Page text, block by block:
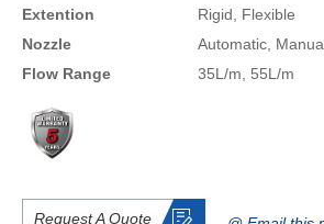
Extention
Rigid, Flexible
Nozzle
Automatic,
Flow Range
35L/m, 55L/m
Request A Quote